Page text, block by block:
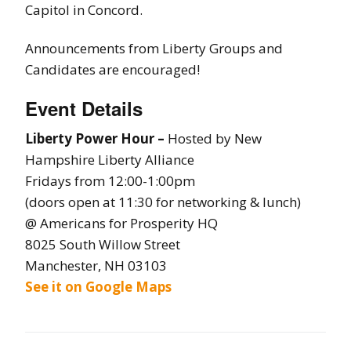
Capitol in Concord.
Announcements from Liberty Groups and
Candidates are encouraged!
Event Details
Liberty Power Hour – Hosted by New
Hampshire Liberty Alliance
Fridays from 12:00-1:00pm
(doors open at 11:30 for networking & lunch)
@ Americans for Prosperity HQ
8025 South Willow Street
Manchester, NH 03103
See it on Google Maps